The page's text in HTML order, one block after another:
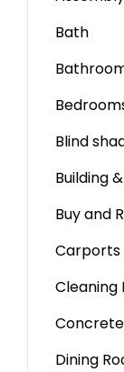
Bath
Blind
Building
Buy and
Carports
Cleaning
Dining